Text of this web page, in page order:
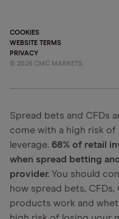
COOKIES
WEBSITE TERMS
PRIVACY
© 2026 CMC MARKETS
Spread bets and CFDs
come with a high risk
leverage. 68% of retail
when spread betting
provider. You should
how spread bets,
products work and